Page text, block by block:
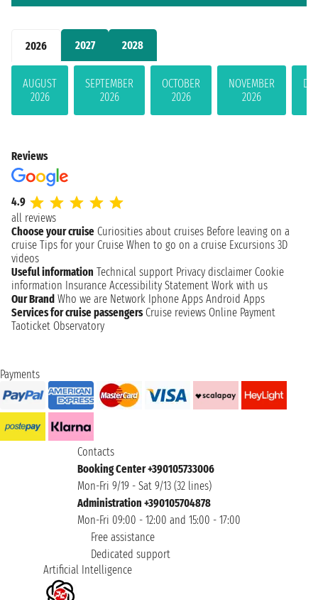
2026 2027 2028
AUGUST
2026
SEPTEMBER
2026
OCTOBER
2026
NOVEMBER
2026
Reviews
4.9
all reviews
Choose your cruise Curiosities about cruises Before leaving on a
cruise Tips for your Cruise When to go on a cruise Excursions 3D
videos
Useful information Technical support Privacy disclaimer Cookie
information Insurance Accessibility Statement Work with us
Our Brand Who we are Network Iphone Apps Android Apps
Services for cruise passengers Cruise reviews Online Payment
Taoticket Observatory
Payments
Contacts
Booking Center +390105733006
Mon-Fri 9/19 - Sat 9/13 (32 lines)
Administration +390105704878
Mon-Fri 09:00 - 12:00 and 15:00 - 17:00
Free assistance
Dedicated support
Artificial Intelligence